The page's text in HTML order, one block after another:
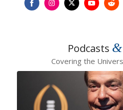
InstagramTwitterYouTube
Podcasts &
Covering the